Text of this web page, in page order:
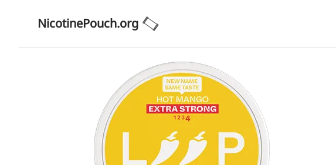
NicotinePouch.org